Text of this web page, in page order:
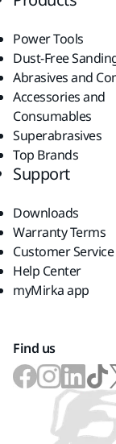
Power Tools
Dust-Free
Abrasives and
Accessories and
Consumables
Superabrasives
Top Brands
Support
Downloads
Warranty Terms
Customer Service
Help Center
myMirka app
Find us